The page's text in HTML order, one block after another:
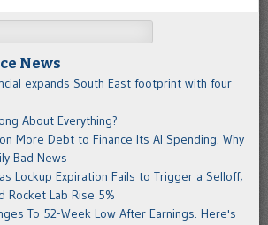
News
expands South East footprint with four
About Everything?
More Debt to Finance Its AI Spending. Why
Bad News
Lockup Expiration Fails to Trigger a Selloff;
Rocket Lab Rise 5%
To 52-Week Low After Earnings. Here's